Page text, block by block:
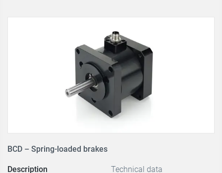
BCD – Spring-loaded brakes
Description Technical data